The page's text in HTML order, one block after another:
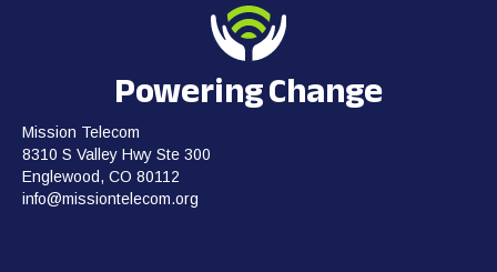
Powering Change
Mission Telecom
8310 S Valley Hwy Ste 300
Englewood, CO 80112
info@missiontelecom.org